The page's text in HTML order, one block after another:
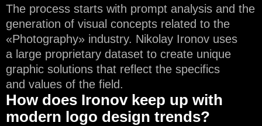
The process starts with prompt analysis and the
generation of visual concepts related to the
«Photography» industry. Nikolay Ironov uses
a large proprietary dataset to create unique
graphic solutions that reflect the specifics
and values of the field.
How does Ironov keep up with
modern logo design trends?